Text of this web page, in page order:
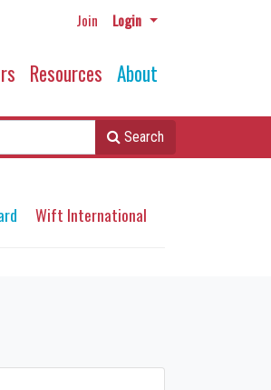
Join Login
Resources About
Search
Wift International